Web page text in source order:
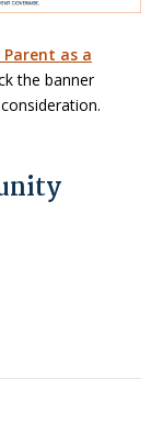
Parent as a
the banner